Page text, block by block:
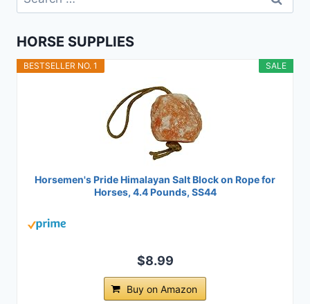
for:
HORSE SUPPLIES
SALE
BESTSELLER NO. 1
Horsemen's Pride Himalayan Salt Block on Rope for
Horses, 4.4 Pounds, SS44
$8.99
Buy on Amazon